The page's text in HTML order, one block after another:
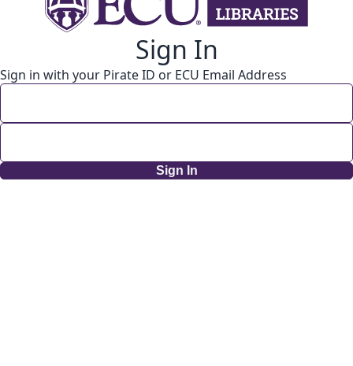
Sign In
Sign in with your Pirate ID or ECU Email Address
Sign In